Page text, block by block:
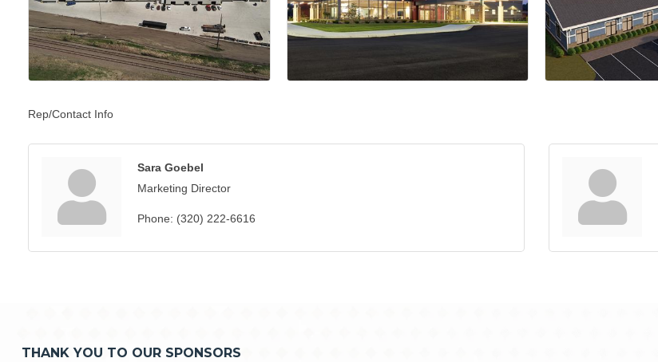
Rep/Contact Info
Sara Goebel
Marketing Director
Phone: (320) 222-6616
THANK YOU TO OUR SPONSORS